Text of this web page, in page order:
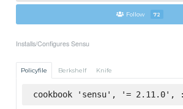
Follow 72
Installs/Configures Sensu
Policyfile Berkshelf Knife
cookbook 'sensu', '= 2.11.0',